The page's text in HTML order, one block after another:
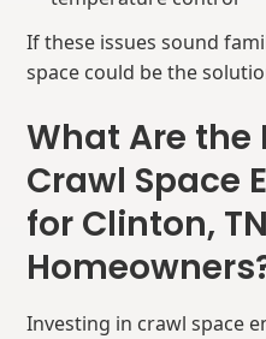
If these issues sound
space could be the
What Are the
Crawl Space
for Clinton,
Investing in crawl space